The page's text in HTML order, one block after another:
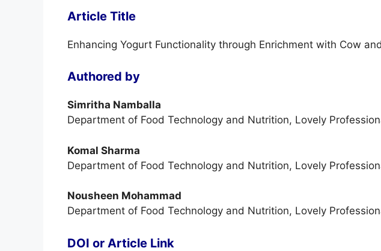
Article Title
Enhancing Yogurt Functionality through Enrichment with Cow
Authored by
Simritha Namballa
Department of Food Technology and Nutrition, Lovely
Komal Sharma
Department of Food Technology and Nutrition, Lovely
Nousheen Mohammad
Department of Food Technology and Nutrition, Lovely
DOI or Article Link